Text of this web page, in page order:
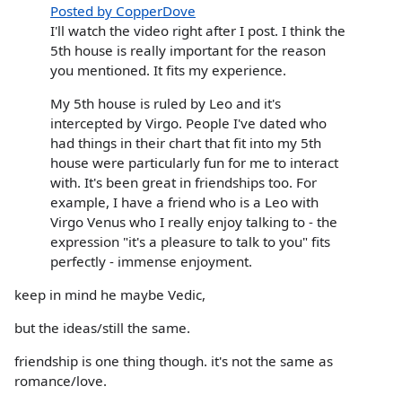
Posted by CopperDove
I'll watch the video right after I post. I think the
5th house is really important for the reason
you mentioned. It fits my experience.
My 5th house is ruled by Leo and it's
intercepted by Virgo. People I've dated who
had things in their chart that fit into my 5th
house were particularly fun for me to interact
with. It's been great in friendships too. For
example, I have a friend who is a Leo with
Virgo Venus who I really enjoy talking to - the
expression "it's a pleasure to talk to you" fits
perfectly - immense enjoyment.
keep in mind he maybe Vedic,
but the ideas/still the same.
friendship is one thing though. it's not the same as
romance/love.